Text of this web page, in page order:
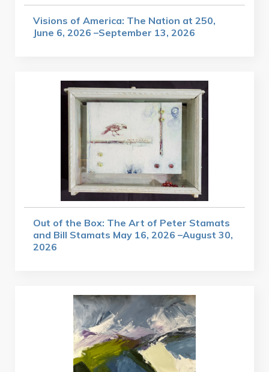
Visions of America: The Nation at 250,
June 6, 2026 –September 13, 2026
Out of the Box: The Art of Peter Stamats
and Bill Stamats May 16, 2026 –August 30,
2026